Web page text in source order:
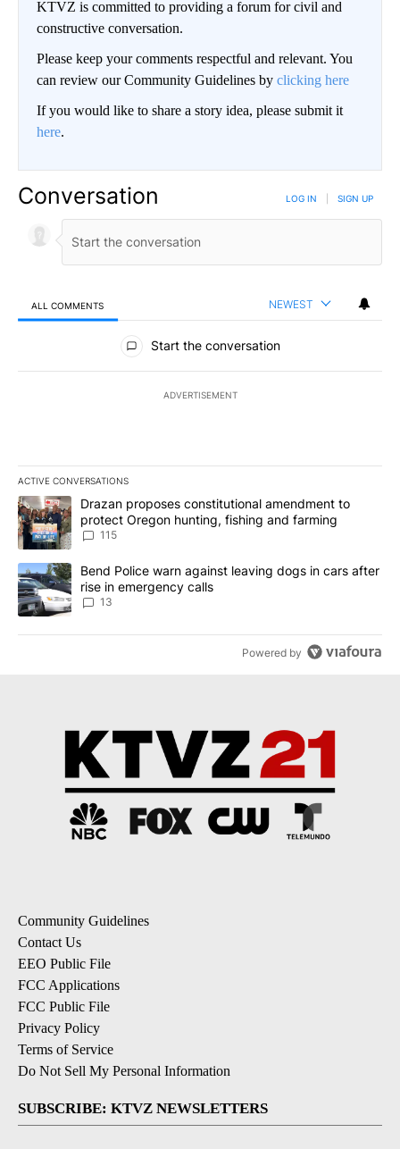
KTVZ is committed to providing a forum for civil and
constructive conversation.
Please keep your comments respectful and relevant. You
can review our Community Guidelines by clicking here
If you would like to share a story idea, please submit it
here.
Conversation LOG IN SIGN UP
ALL COMMENTS NEWEST
All Comments
Start the conversation
ADVERTISEMENT
ACTIVE CONVERSATIONS
The following is a list of the most commented articles in the last
A trending article titled "Drazan proposes constitutional
Drazan proposes constitutional amendment to
protect Oregon hunting, fishing and farming
115
A trending article titled "Bend Police warn against leaving dogs
Bend Police warn against leaving dogs in cars after
rise in emergency calls
13
Powered by
Community Guidelines
Contact Us
EEO Public File
FCC Applications
FCC Public File
Privacy Policy
Terms of Service
Do Not Sell My Personal Information
SUBSCRIBE: KTVZ NEWSLETTERS